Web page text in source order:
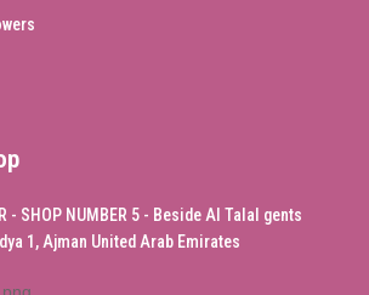
- SHOP NUMBER 5 - Beside Al Talal gents
1, Ajman United Arab Emirates